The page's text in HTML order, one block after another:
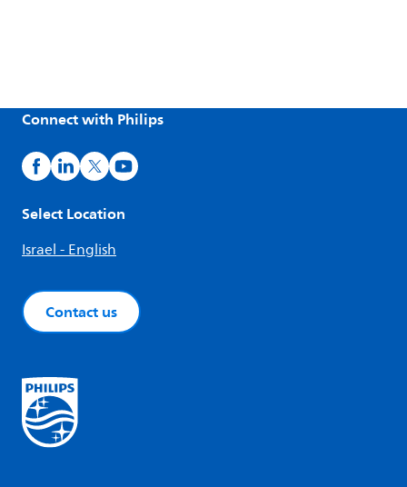
Connect with Philips
Select Location
Israel - English
Contact us